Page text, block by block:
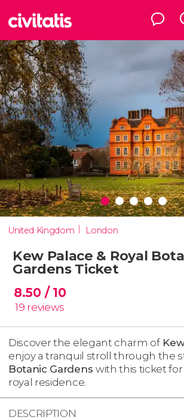
United Kingdom London
Kew Palace & Royal
Gardens Ticket
8.50 / 10
19 reviews
Discover the elegant charm of
enjoy a tranquil stroll through the
Botanic Gardens with this ticket
royal residence.
DESCRIPTION